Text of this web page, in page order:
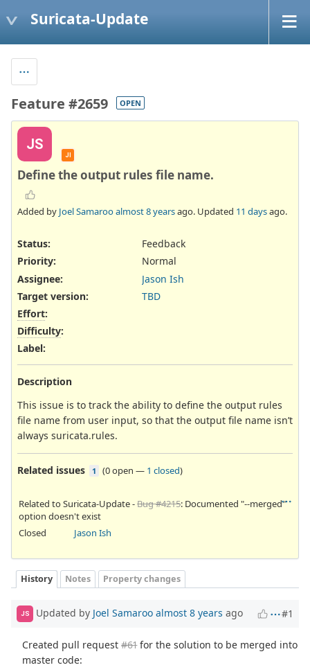
Suricata-Update
Feature #2659 OPEN
JS
JI
Define the output rules file name.
Added by Joel Samarooalmost 8 yearsago. Updated 11 daysago.
Status:
Feedback
Priority:
Normal
Assignee:
Jason Ish
Target version:
TBD
Effort:
Difficulty:
Label:
Description
This issue is to track the ability to define the output rules
file name from user input, so that the output file name isn’t
always suricata.rules.
Related issues 1 (0 open — 1 closed)
Related to Suricata-Update -Bug #4215: Documented "--merged"
option doesn't exist
Closed
Jason Ish
History Notes Property changes
JS Updated by Joel Samaroo almost 8 years ago #1
Created pull request#61for the solution to be merged into
master code: